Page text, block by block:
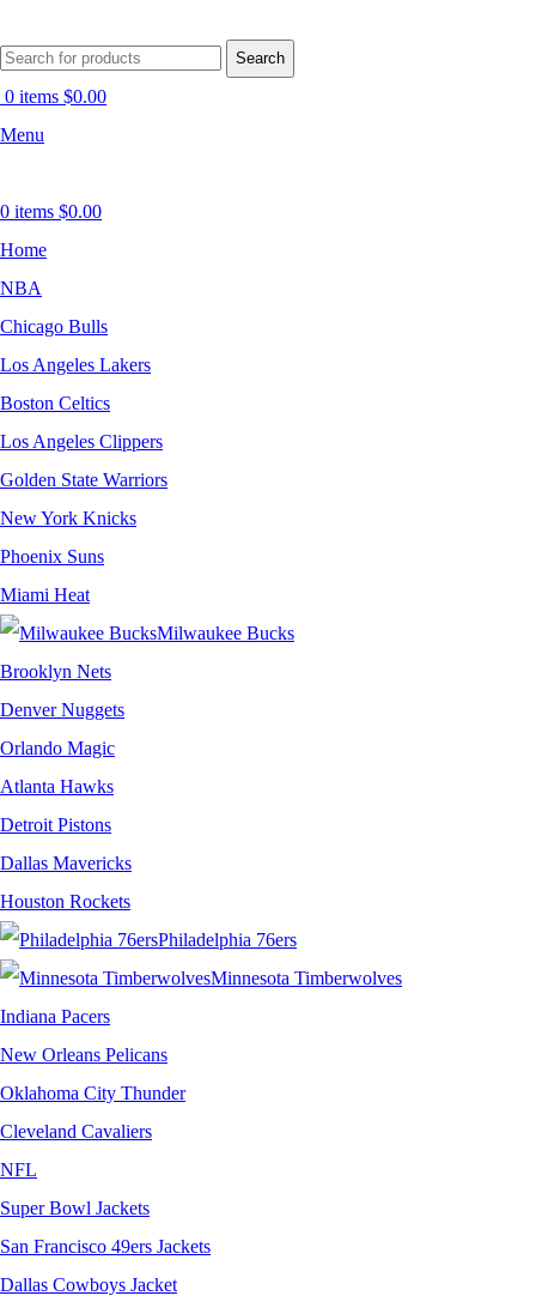
Search
0 items $0.00
Menu
0 items $0.00
Home
NBA
Chicago Bulls
Los Angeles Lakers
Boston Celtics
Los Angeles Clippers
Golden State Warriors
New York Knicks
Phoenix Suns
Miami Heat
Milwaukee Bucks
Brooklyn Nets
Denver Nuggets
Orlando Magic
Atlanta Hawks
Detroit Pistons
Dallas Mavericks
Houston Rockets
Philadelphia 76ers
Minnesota Timberwolves
Indiana Pacers
New Orleans Pelicans
Oklahoma City Thunder
Cleveland Cavaliers
NFL
Super Bowl Jackets
San Francisco 49ers Jackets
Dallas Cowboys Jacket